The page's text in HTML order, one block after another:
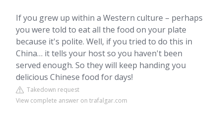
If you grew up within a Western culture – perhaps
you were told to eat all the food on your plate
because it's polite. Well, if you tried to do this in
China… it tells your host so you haven't been
served enough. So they will keep handing you
delicious Chinese food for days!
Takedown request
View complete answer on trafalgar.com